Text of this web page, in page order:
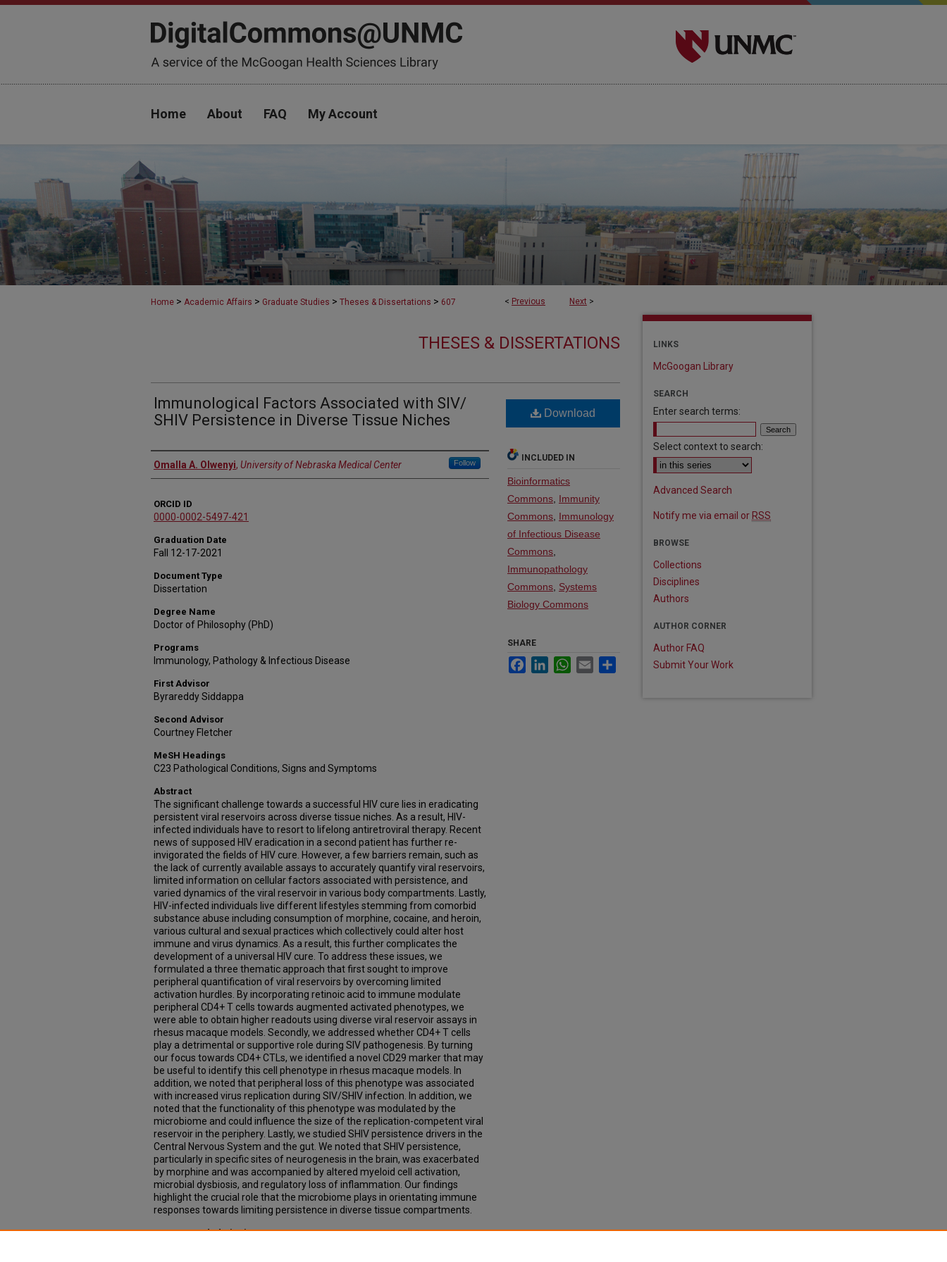
Home About FAQ My Account
< Previous Next >
Home > Academic Affairs > Graduate Studies > Theses & Dissertations > 607
THESES & DISSERTATIONS
Immunological Factors Associated with SIV/
SHIV Persistence in Diverse Tissue Niches
Author
Omalla A. Olwenyi, University of Nebraska Medical Center Follow
ORCID ID
0000-0002-5497-421
Graduation Date
Fall 12-17-2021
Document Type
Dissertation
Degree Name
Doctor of Philosophy (PhD)
Programs
Immunology, Pathology & Infectious Disease
First Advisor
Byrareddy Siddappa
Second Advisor
Courtney Fletcher
MeSH Headings
C23 Pathological Conditions, Signs and Symptoms
Abstract
The significant challenge towards a successful HIV cure lies in eradicating
persistent viral reservoirs across diverse tissue niches. As a result, HIV-
infected individuals have to resort to lifelong antiretroviral therapy. Recent
news of supposed HIV eradication in a second patient has further re-
invigorated the fields of HIV cure. However, a few barriers remain, such as
the lack of currently available assays to accurately quantify viral reservoirs,
limited information on cellular factors associated with persistence, and
varied dynamics of the viral reservoir in various body compartments. Lastly,
HIV-infected individuals live different lifestyles stemming from comorbid
substance abuse including consumption of morphine, cocaine, and heroin,
various cultural and sexual practices which collectively could alter host
immune and virus dynamics. As a result, this further complicates the
development of a universal HIV cure. To address these issues, we
formulated a three thematic approach that first sought to improve
peripheral quantification of viral reservoirs by overcoming limited
activation hurdles. By incorporating retinoic acid to immune modulate
peripheral CD4+ T cells towards augmented activated phenotypes, we
were able to obtain higher readouts using diverse viral reservoir assays in
rhesus macaque models. Secondly, we addressed whether CD4+ T cells
play a detrimental or supportive role during SIV pathogenesis. By turning
our focus towards CD4+ CTLs, we identified a novel CD29 marker that may
be useful to identify this cell phenotype in rhesus macaque models. In
addition, we noted that peripheral loss of this phenotype was associated
with increased virus replication during SIV/SHIV infection. In addition, we
noted that the functionality of this phenotype was modulated by the
microbiome and could influence the size of the replication-competent viral
reservoir in the periphery. Lastly, we studied SHIV persistence drivers in the
Central Nervous System and the gut. We noted that SHIV persistence,
particularly in specific sites of neurogenesis in the brain, was exacerbated
by morphine and was accompanied by altered myeloid cell activation,
microbial dysbiosis, and regulatory loss of inflammation. Our findings
highlight the crucial role that the microbiome plays in orientating immune
responses towards limiting persistence in diverse tissue compartments.
Recommended Citation
Download
INCLUDED IN
Bioinformatics
Commons Immunity
Commons Immunology
of Infectious Disease
Commons
Immunopathology
Commons Systems
Biology Commons
SHARE
FacebookLinkedInWhatsApp
Email
LINKS
McGoogan Library
SEARCH
Enter search terms:
Select context to search:
Advanced Search
Notify me via email or RSS
BROWSE
Collections
Disciplines
Authors
AUTHOR CORNER
Author FAQ
Submit Your Work